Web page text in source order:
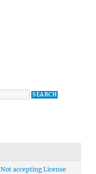
Not accepting License